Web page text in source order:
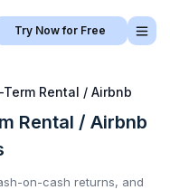
Try Now for Free
Term Rental / Airbnb
Rental / Airbnb
on-cash returns, and